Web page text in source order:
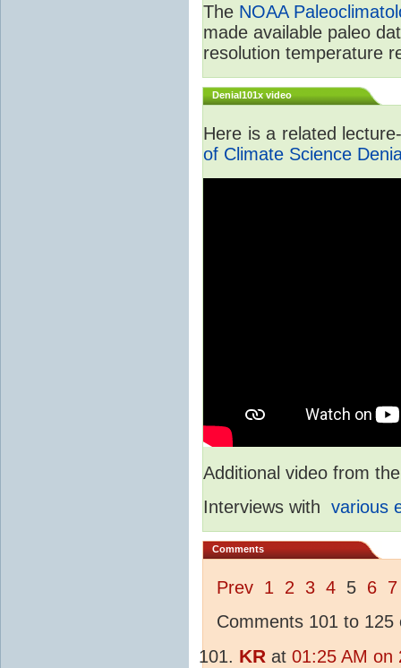
The NOAA
made available paleo
resolution temperature
Denial101x video
Here is a related
of Climate Science
Additional video from
Interviews with various
Comments
Prev 1 2 3 4 5 6 7
Comments 101 to 125
KR at 01:25 AM on